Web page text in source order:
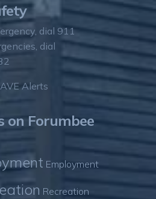
dial 911
dial
Alerts
on Forumbee
Employment
Recreation